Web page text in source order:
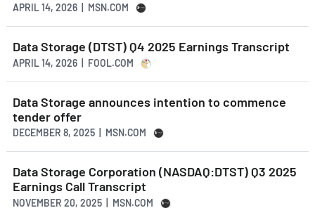
APRIL 14, 2026 | MSN.COM
Data Storage (DTST) Q4 2025 Earnings Transcript
APRIL 14, 2026 | FOOL.COM
Data Storage announces intention to commence
tender offer
DECEMBER 8, 2025 | MSN.COM
Data Storage Corporation (NASDAQ:DTST) Q3 2025
Earnings Call Transcript
NOVEMBER 20, 2025 | MSN.COM